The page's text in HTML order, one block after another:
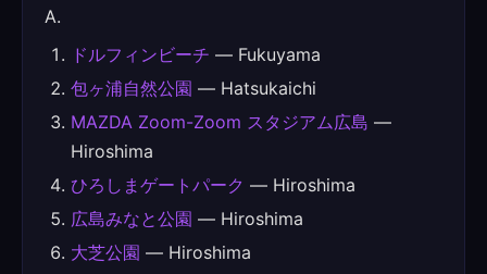
A.
ドルフィンビーチ — Fukuyama
包ヶ浦自然公園 — Hatsukaichi
MAZDA Zoom-Zoom スタジアム広島 —
Hiroshima
ひろしまゲートパーク — Hiroshima
広島みなと公園 — Hiroshima
大芝公園 — Hiroshima